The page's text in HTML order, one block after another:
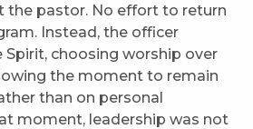
the pastor. No effort to return
Instead, the officer
choosing worship over
the moment to remain
than on personal
moment, leadership was not